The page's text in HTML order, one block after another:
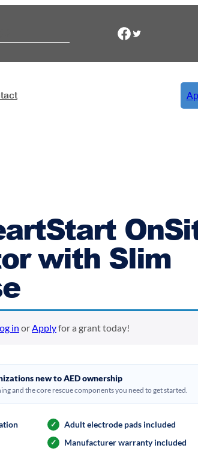
Facebook Twitter
with Slim
in or Applyfor a grant today!
new to AED ownership
and the core rescue components you need to get started.
✓ Adult electrode pads included
✓ Manufacturer warranty included